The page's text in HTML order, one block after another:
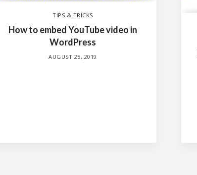
TIPS & TRICKS
How to embed YouTube video in
WordPress
AUGUST 25, 2019